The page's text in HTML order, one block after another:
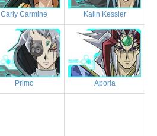
Carly Carmine Kalin Kessler
Primo Aporia